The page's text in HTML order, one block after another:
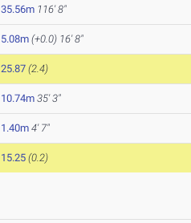
35.56m 116' 8"
5.08m (+0.0) 16' 8"
25.87 (2.4)
10.74m 35' 3"
1.40m 4' 7"
15.25 (0.2)